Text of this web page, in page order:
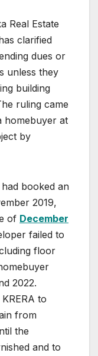
Real Estate
clarified
dues or
unless they
building
ruling came
homebuyer at
by
booked an
2019,
of December
failed to
floor
2022.
to
from
the
and to